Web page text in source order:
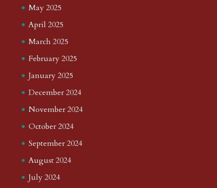
May 2025
April 2025
March 2025
February 2025
January 2025
December 2024
November 2024
October 2024
September 2024
August 2024
July 2024